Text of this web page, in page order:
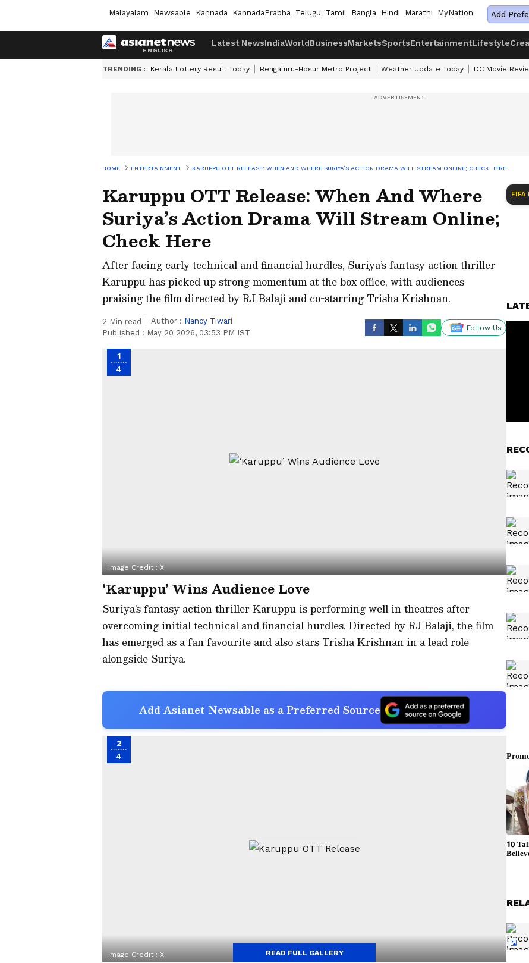
Malayalam Newsable Kannada KannadaPrabha Telugu Tamil Bangla Hindi Marathi MyNation Add
Latest NewsIndiaWorldBusinessMarketsSportsEntertainmentLifestyle
TRENDING : Kerala Lottery Result Today Bengaluru-Hosur Metro Project Weather Update Today DC Movie
HOME ENTERTAINMENT KARUPPU OTT RELEASE: WHEN AND WHERE SURIYA’S ACTION DRAMA WILL STREAM ONLINE; CHECK HERE
Karuppu OTT Release: When And Where
Suriya’s Action Drama Will Stream Online;
Check Here
After facing early technical and financial hurdles, Suriya’s fantasy action thriller
Karuppu has picked up strong momentum at the box office, with audiences
praising the film directed by RJ Balaji and co-starring Trisha Krishnan.
2 Min read Author : Nancy Tiwari
Published : May 20 2026, 03:53 PM IST
Follow Us
1
4
Image Credit :X
‘Karuppu’ Wins Audience Love
Suriya’s fantasy action thriller Karuppu is performing well in theatres after
overcoming initial technical and financial hurdles. Directed by RJ Balaji, the film
has emerged as a fan favourite and also stars Trisha Krishnan in a lead role
alongside Suriya.
Add Asianet Newsable as a Preferred Source
2
4
Image Credit : X READ FULL GALLERY
FIFA